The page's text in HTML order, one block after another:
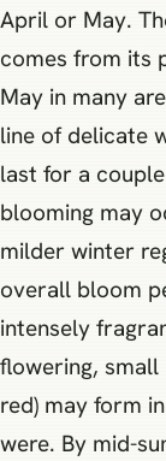
April or May.
comes from its
May in many
line of delicate
last for a
blooming may
milder winter
overall bloom
intensely
flowering, small
red) may form
were. By mid-